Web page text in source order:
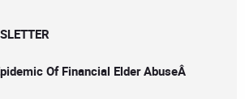
Of Financial Elder AbuseÂ